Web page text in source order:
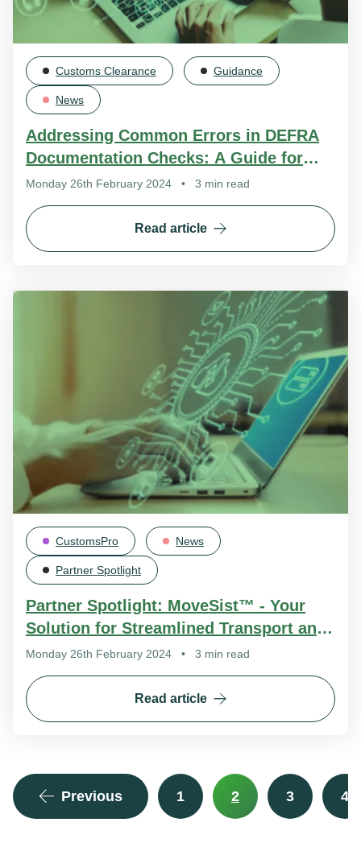
Customs Clearance Guidance
News
Addressing Common Errors in DEFRA
Documentation Checks: A Guide for
Improved Compliance
Monday 26th February 2024 • 3 min read
Read article
CustomsPro News
Partner Spotlight
Partner Spotlight: MoveSist™ - Your
Solution for Streamlined Transport and
Warehouse Management
Monday 26th February 2024 • 3 min read
Read article
Previous 1 2 3 4